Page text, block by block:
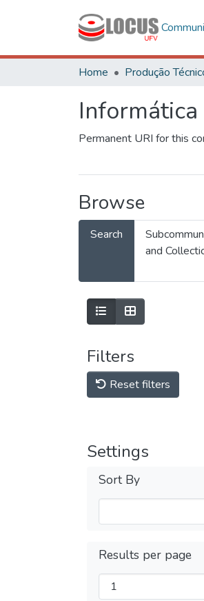
Home Produção
Informática
Permanent URI for this
Browse
Search
and
Filters
Reset filters
Settings
Sort By
Results per page